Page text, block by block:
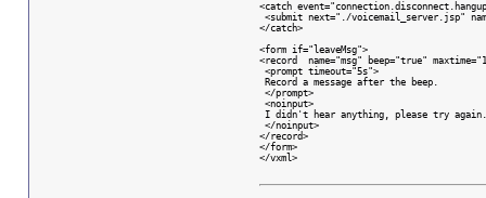
<catch
<submit next="./voicemail_server.jsp"
</catch>
<form if="leaveMsg">
<record  name="msg" beep="true"
<prompt timeout="5s">
Record a message after the beep.
</prompt>
<noinput>
I didn't hear anything, please try again.
</noinput>
</record>
</form>
</vxml>